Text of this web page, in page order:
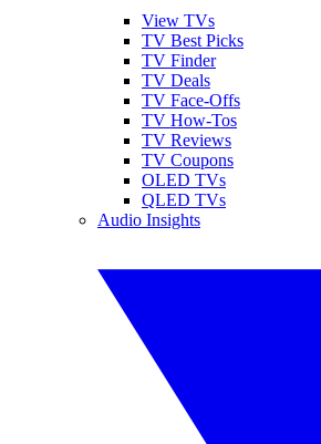
View TVs
TV Best Picks
TV Finder
TV Deals
TV Face-Offs
TV How-Tos
TV Reviews
TV Coupons
OLED TVs
QLED TVs
Audio Insights